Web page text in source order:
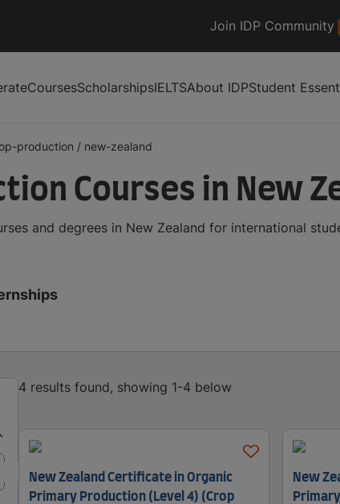
Join IDP Community
CoursesScholarshipsIELTSAbout IDPStudent
production / new-zealand
Courses in New
and degrees in New Zealand for international
4 results found, showing 1-4 below
New Zealand Certificate in Organic
Primary Production (Level 4) (Crop
New